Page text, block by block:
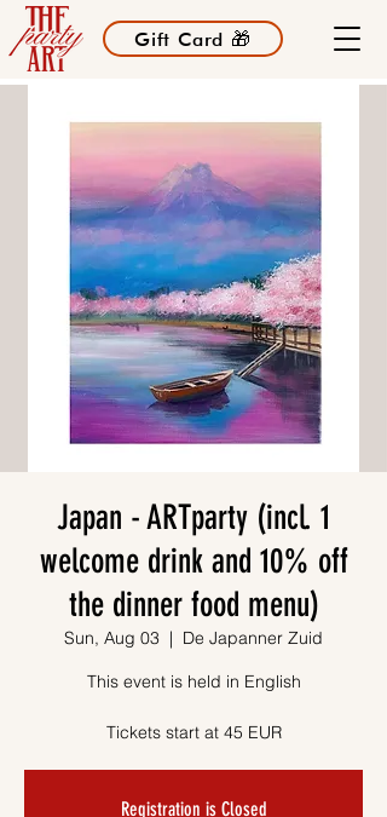
Gift Card 🎁
Japan - ARTparty (incl. 1
welcome drink and 10% off
the dinner food menu)
Sun, Aug 03
  |
De Japanner Zuid
This event is held in English
Tickets start at 45 EUR
Registration is Closed